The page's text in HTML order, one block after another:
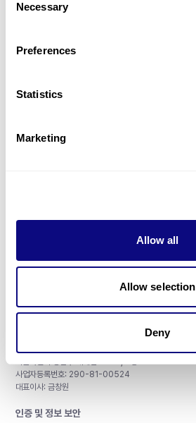
Selection
Necessary
Preferences
Statistics
Marketing
Allow all
Allow selection
Deny
리소스
사업자등록번호: 290-81-00524
대표이사: 금창원
인증 및 정보 보안